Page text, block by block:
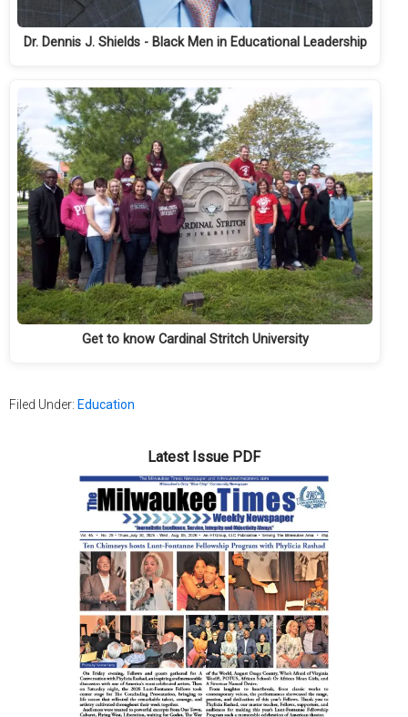
Dr. Dennis J. Shields - Black Men in Educational Leadership
Get to know Cardinal Stritch University
Filed Under: Education
Latest Issue PDF